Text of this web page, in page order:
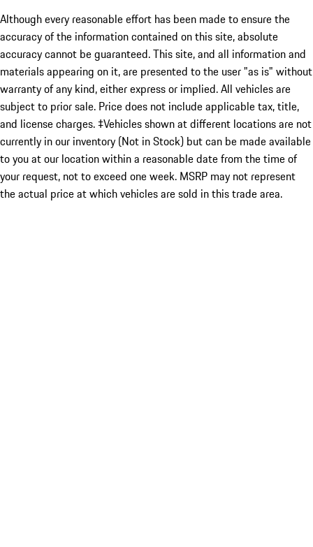
Although every reasonable effort has been made to ensure the
accuracy of the information contained on this site, absolute
accuracy cannot be guaranteed. This site, and all information and
materials appearing on it, are presented to the user "as is" without
warranty of any kind, either express or implied. All vehicles are
subject to prior sale. Price does not include applicable tax, title,
and license charges. ‡Vehicles shown at different locations are not
currently in our inventory (Not in Stock) but can be made available
to you at our location within a reasonable date from the time of
your request, not to exceed one week. MSRP may not represent
the actual price at which vehicles are sold in this trade area.